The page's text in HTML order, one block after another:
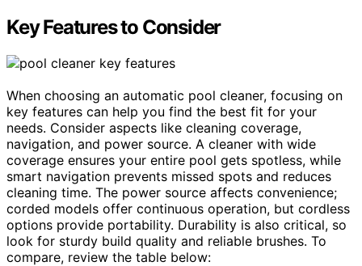
Key Features to Consider
When choosing an automatic pool cleaner, focusing on
key features can help you find the best fit for your
needs. Consider aspects like cleaning coverage,
navigation, and power source. A cleaner with wide
coverage ensures your entire pool gets spotless, while
smart navigation prevents missed spots and reduces
cleaning time. The power source affects convenience;
corded models offer continuous operation, but cordless
options provide portability. Durability is also critical, so
look for sturdy build quality and reliable brushes. To
compare, review the table below: